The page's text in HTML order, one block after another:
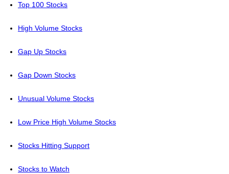
Top 100 Stocks
High Volume Stocks
Gap Up Stocks
Gap Down Stocks
Unusual Volume Stocks
Low Price High Volume Stocks
Stocks Hitting Support
Stocks to Watch